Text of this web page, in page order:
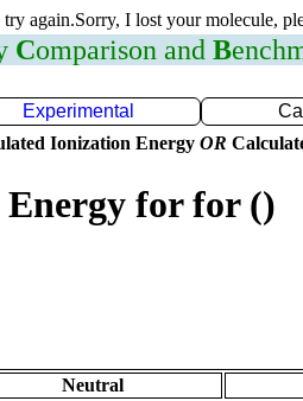
again.Sorry, I lost your molecule,
Comparison and B
Experimental
Ionization Energy OR
for for ()
Neutral